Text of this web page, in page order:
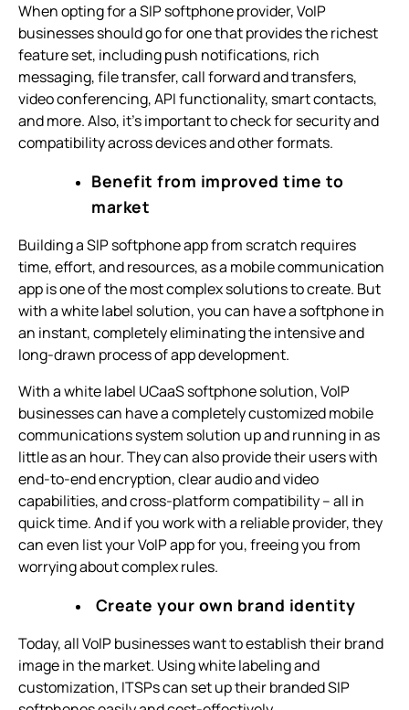
When opting for a SIP softphone provider, VoIP
businesses should go for one that provides the richest
feature set, including push notifications, rich
messaging, file transfer, call forward and transfers,
video conferencing, API functionality, smart contacts,
and more. Also, it’s important to check for security and
compatibility across devices and other formats.
Benefit from improved time to
market
Building a SIP softphone app from scratch requires
time, effort, and resources, as a mobile communication
app is one of the most complex solutions to create. But
with a white label solution, you can have a softphone in
an instant, completely eliminating the intensive and
long-drawn process of app development.
With a white label UCaaS softphone solution, VoIP
businesses can have a completely customized mobile
communications system solution up and running in as
little as an hour. They can also provide their users with
end-to-end encryption, clear audio and video
capabilities, and cross-platform compatibility – all in
quick time. And if you work with a reliable provider, they
can even list your VoIP app for you, freeing you from
worrying about complex rules.
Create your own brand identity
Today, all VoIP businesses want to establish their brand
image in the market. Using white labeling and
customization, ITSPs can set up their branded SIP